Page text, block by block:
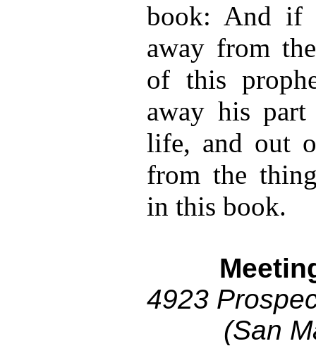
book: And if
away from
of this
away his
life, and out
from the
in this book.
4923
(San